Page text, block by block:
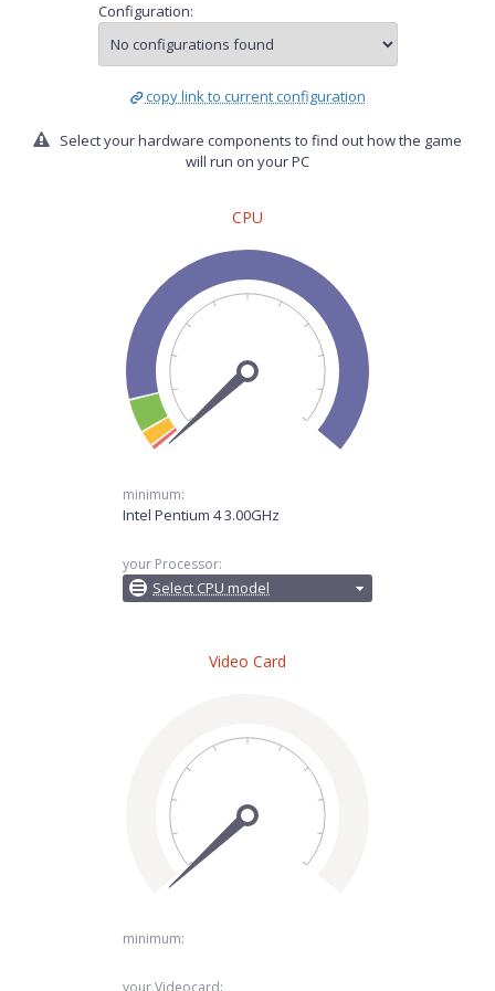
Configuration:
copy link to current configuration
Select your hardware components to find out how the game
will run on your PC
CPU
minimum:
Intel Pentium 4 3.00GHz
your Processor:
Select CPU model
Video Card
minimum:
your Videocard: